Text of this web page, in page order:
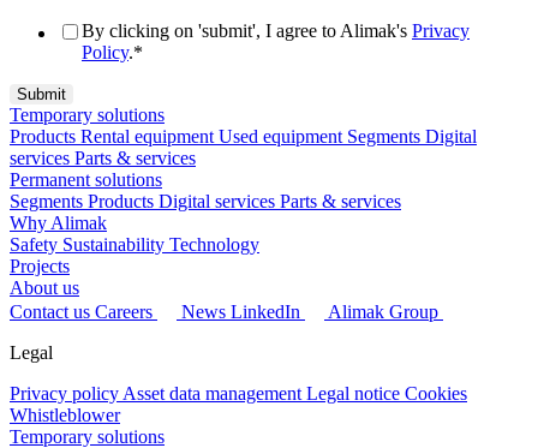
By clicking on 'submit', I agree to Alimak's Privacy
Policy.*
Temporary solutions
Products Rental equipment Used equipment Segments Digital
services Parts & services
Permanent solutions
Segments Products Digital services Parts & services
Why Alimak
Safety Sustainability Technology
Projects
About us
Contact us Careers News LinkedIn
Alimak Group
Legal
Privacy policy Asset data management Legal notice Cookies
Whistleblower
Temporary solutions